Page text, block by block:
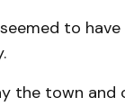
to
the town and